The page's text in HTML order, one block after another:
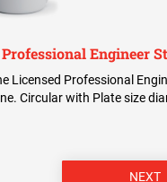
STAMPS AND
STAMPS AND
Engineer
Licensed Professional
Circular with Plate size